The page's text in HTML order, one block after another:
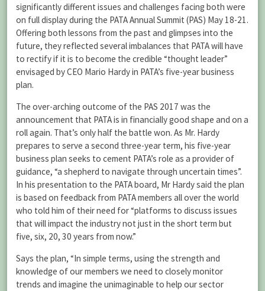
significantly different issues and challenges facing both were
on full display during the PATA Annual Summit (PAS) May 18-21.
Offering both lessons from the past and glimpses into the
future, they reflected several imbalances that PATA will have
to rectify if it is to become the credible “thought leader”
envisaged by CEO Mario Hardy in PATA’s five-year business
plan.
The over-arching outcome of the PAS 2017 was the
announcement that PATA is in financially good shape and on a
roll again. That’s only half the battle won. As Mr. Hardy
prepares to serve a second three-year term, his five-year
business plan seeks to cement PATA’s role as a provider of
guidance, “a shepherd to navigate through uncertain times”.
In his presentation to the PATA board, Mr Hardy said the plan
is based on feedback from PATA members all over the world
who told him of their need for “platforms to discuss issues
that will impact the industry not just in the short term but
five, six, 20, 30 years from now.”
Says the plan, “In simple terms, using the strength and
knowledge of our members we need to closely monitor
trends and imagine the unimaginable to help our sector